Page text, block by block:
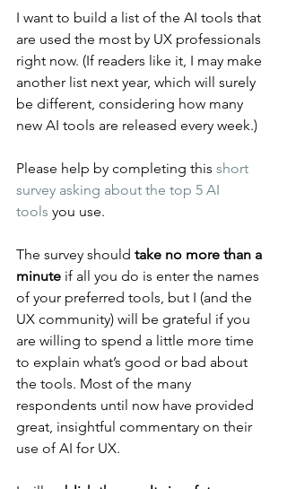
I want to build a list of the AI tools that
are used the most by UX professionals
right now. (If readers like it, I may make
another list next year, which will surely
be different, considering how many
new AI tools are released every week.)
Please help by completing this short
survey asking about the top 5 AI
tools you use.
The survey should take no more than a
minute if all you do is enter the names
of your preferred tools, but I (and the
UX community) will be grateful if you
are willing to spend a little more time
to explain what’s good or bad about
the tools. Most of the many
respondents until now have provided
great, insightful commentary on their
use of AI for UX.